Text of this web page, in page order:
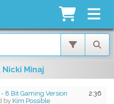
Minaj
2:36
8 Bit Gaming Version
by Kim Possible